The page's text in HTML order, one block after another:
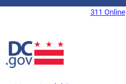
Skip to main content
DC Agency Top Menu311 Online